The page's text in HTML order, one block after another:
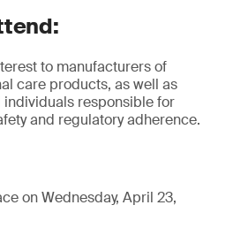
to manufacturers of
care products, as well as
responsible for
and regulatory adherence.
on Wednesday, April 23,